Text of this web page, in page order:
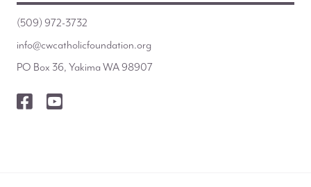
(509) 972-3732
info@cwcatholicfoundation.org
PO Box 36, Yakima WA 98907